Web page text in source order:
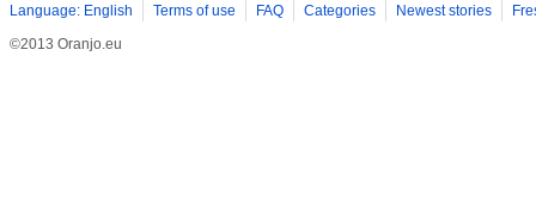
Language: English Terms of use FAQ Categories Newest stories
©2013 Oranjo.eu